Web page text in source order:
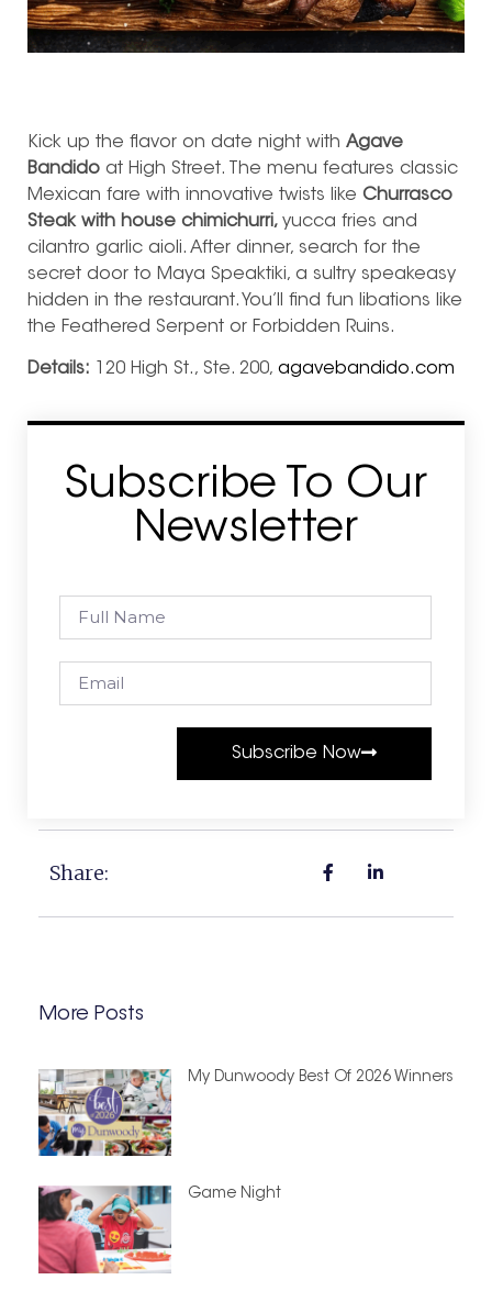
Kick up the flavor on date night with Agave
Bandido at High Street. The menu features classic
Mexican fare with innovative twists like Churrasco
Steak with house chimichurri, yucca fries and
cilantro garlic aioli. After dinner, search for the
secret door to Maya Speaktiki, a sultry speakeasy
hidden in the restaurant. You’ll find fun libations like
the Feathered Serpent or Forbidden Ruins.
Details: 120 High St., Ste. 200, agavebandido.com
Subscribe To Our
Newsletter
Subscribe Now
Share:
More Posts
My Dunwoody Best Of 2026 Winners
Game Night